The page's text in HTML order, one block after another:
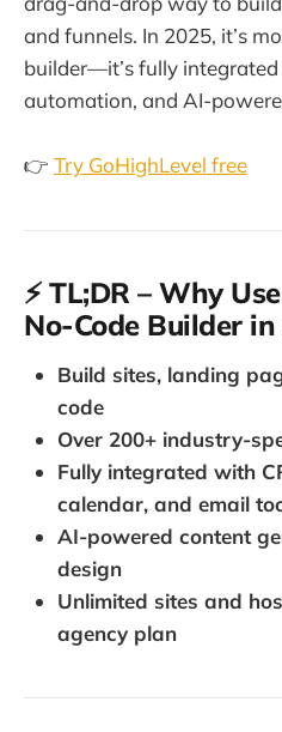
and funnels. In 2025, it’s
builder—it’s fully integrated
automation, and AI-
👉 Try GoHighLevel free
⚡ TL;DR – Why
No-Code Builder in
Build sites, landing
code
Over 200+ industry-
Fully integrated with
calendar, and email
AI-powered content
design
Unlimited sites and
agency plan